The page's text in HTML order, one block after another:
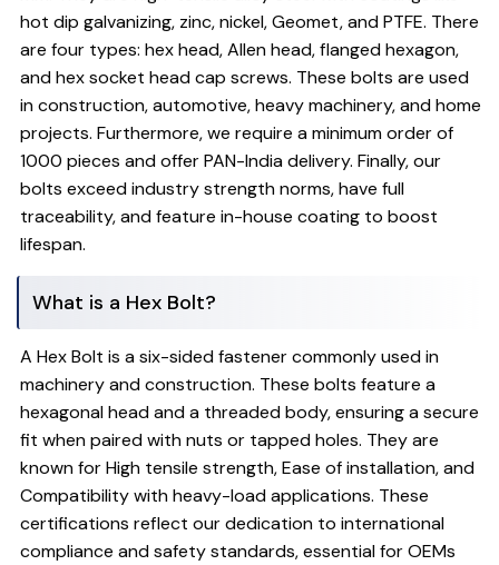
hot dip galvanizing, zinc, nickel, Geomet, and PTFE. There
are four types: hex head, Allen head, flanged hexagon,
and hex socket head cap screws. These bolts are used
in construction, automotive, heavy machinery, and home
projects. Furthermore, we require a minimum order of
1000 pieces and offer PAN-India delivery. Finally, our
bolts exceed industry strength norms, have full
traceability, and feature in-house coating to boost
lifespan.
What is a Hex Bolt?
A Hex Bolt is a six-sided fastener commonly used in
machinery and construction. These bolts feature a
hexagonal head and a threaded body, ensuring a secure
fit when paired with nuts or tapped holes. They are
known for High tensile strength, Ease of installation, and
Compatibility with heavy-load applications. These
certifications reflect our dedication to international
compliance and safety standards, essential for OEMs